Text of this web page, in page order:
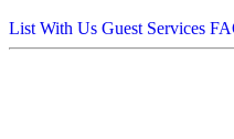
List With Us Guest Services